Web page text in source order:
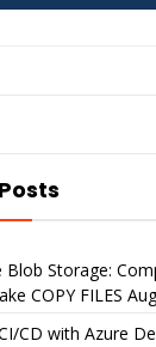
Blob Storage:
COPY FILES
CD with Azure